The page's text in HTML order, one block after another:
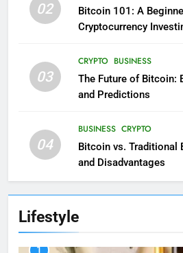
02
Bitcoin 101: A
Cryptocurrency
03
CRYPTO BUSINESS
The Future of Bitcoin:
and Predictions
04
BUSINESS CRYPTO
Bitcoin vs. Traditional
and Disadvantages
Lifestyle
1